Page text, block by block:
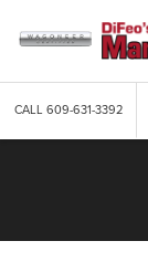
CALL609-631-3392